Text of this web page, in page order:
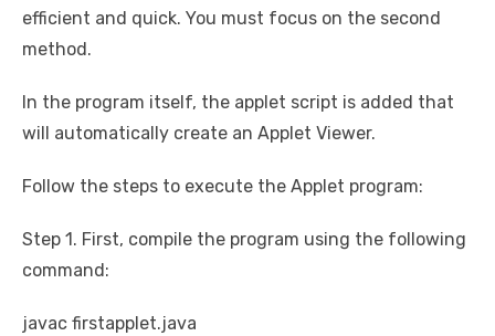
efficient and quick. You must focus on the second
method.
In the program itself, the applet script is added that
will automatically create an Applet Viewer.
Follow the steps to execute the Applet program:
Step 1. First, compile the program using the following
command:
javac firstapplet.java